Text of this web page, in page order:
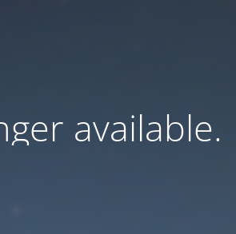
available.